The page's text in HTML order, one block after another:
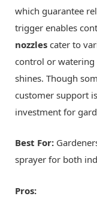
which guarantee
trigger enables
nozzles cater to
control or
shines. Though
customer support
investment for
Best For:
sprayer for both
Pros: